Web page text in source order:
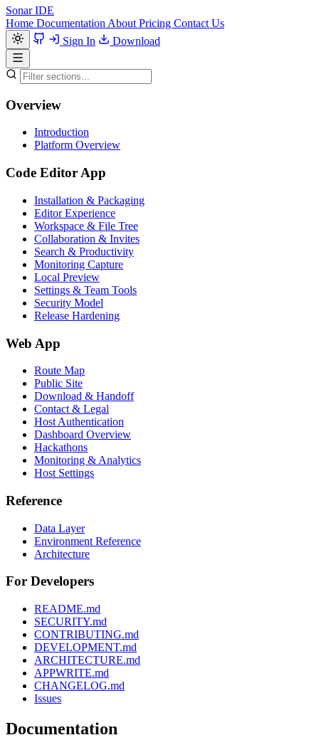
Sonar IDE
Home Documentation About Pricing Contact Us
Sign In
Download
Overview
Introduction
Platform Overview
Code Editor App
Installation & Packaging
Editor Experience
Workspace & File Tree
Collaboration & Invites
Search & Productivity
Monitoring Capture
Local Preview
Settings & Team Tools
Security Model
Release Hardening
Web App
Route Map
Public Site
Download & Handoff
Contact & Legal
Host Authentication
Dashboard Overview
Hackathons
Monitoring & Analytics
Host Settings
Reference
Data Layer
Environment Reference
Architecture
For Developers
README.md
SECURITY.md
CONTRIBUTING.md
DEVELOPMENT.md
ARCHITECTURE.md
APPWRITE.md
CHANGELOG.md
Issues
Documentation